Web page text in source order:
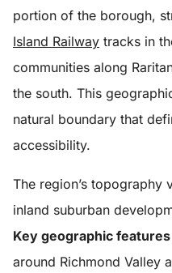
portion of the borough,
Island Railway tracks in
communities along
the south. This
natural boundary that
accessibility.
The region’s topography
inland suburban
Key geographic features
around Richmond Valley